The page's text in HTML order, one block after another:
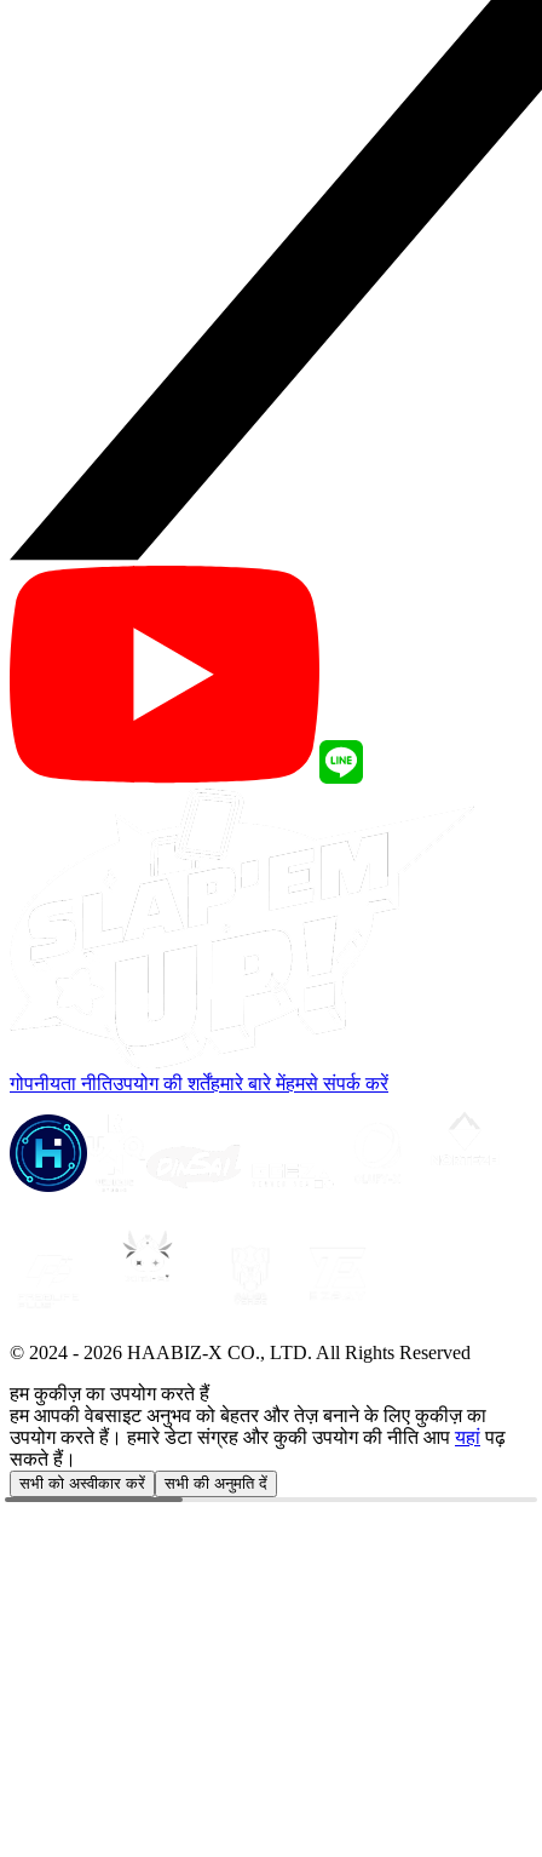
गोपनीयता नीतिउपयोग की शर्तेंहमारे बारे मेंहमसे संपर्क करें
© 2024 - 2026 HAABIZ-X CO., LTD. All Rights Reserved
हम कुकीज़ का उपयोग करते हैं
हम आपकी वेबसाइट अनुभव को बेहतर और तेज़ बनाने के लिए कुकीज़ का
उपयोग करते हैं। हमारे डेटा संग्रह और कुकी उपयोग की नीति आपयहांपढ़
सकते हैं।
सभी को अस्वीकार करें सभी की अनुमति दें